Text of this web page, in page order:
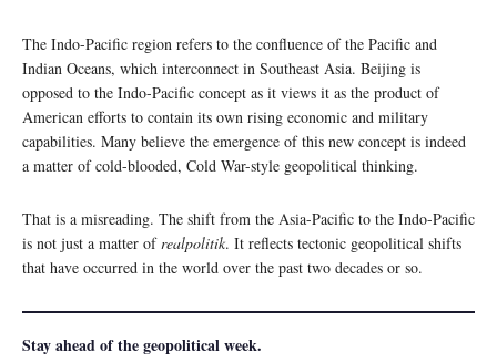
The Indo-Pacific region refers to the confluence of the Pacific and
Indian Oceans, which interconnect in Southeast Asia. Beijing is
opposed to the Indo-Pacific concept as it views it as the product of
American efforts to contain its own rising economic and military
capabilities. Many believe the emergence of this new concept is indeed
a matter of cold-blooded, Cold War-style geopolitical thinking.
That is a misreading. The shift from the Asia-Pacific to the Indo-Pacific
is not just a matter ofrealpolitik. It reflects tectonic geopolitical shifts
that have occurred in the world over the past two decades or so.
Stay ahead of the geopolitical week.